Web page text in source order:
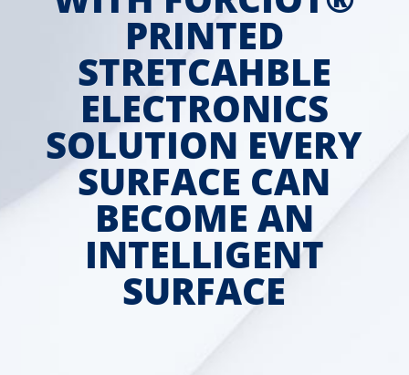
PRINTED
STRETCAHBLE
ELECTRONICS
SOLUTION EVERY
SURFACE CAN
BECOME AN
INTELLIGENT
SURFACE